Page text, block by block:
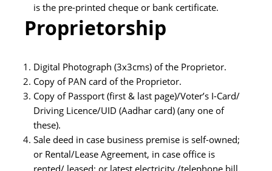
is the pre-printed cheque or bank certificate.
Proprietorship
Digital Photograph (3x3cms) of the Proprietor.
Copy of PAN card of the Proprietor.
Copy of Passport (first & last page)/Voter’s I-Card/
Driving Licence/UID (Aadhar card) (any one of
these).
Sale deed in case business premise is self-owned;
or Rental/Lease Agreement, in case office is
rented/ leased; or latest electricity /telephone bill.